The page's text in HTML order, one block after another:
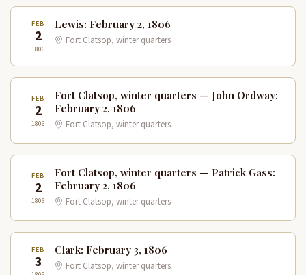
FEB
2
1806
Lewis: February 2, 1806
Fort Clatsop, winter quarters
FEB
2
1806
Fort Clatsop, winter quarters — John Ordway:
February 2, 1806
Fort Clatsop, winter quarters
FEB
2
1806
Fort Clatsop, winter quarters — Patrick Gass:
February 2, 1806
Fort Clatsop, winter quarters
FEB
3
Clark: February 3, 1806
Fort Clatsop, winter quarters